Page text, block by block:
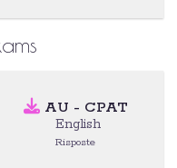
AU - CPAT
English
Risposte